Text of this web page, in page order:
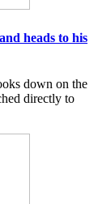
heads to his
down on the
directly to